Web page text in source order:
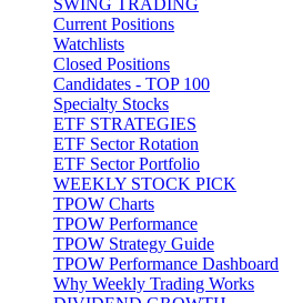
SWING TRADING
Current Positions
Watchlists
Closed Positions
Candidates - TOP 100
Specialty Stocks
ETF STRATEGIES
ETF Sector Rotation
ETF Sector Portfolio
WEEKLY STOCK PICK
TPOW Charts
TPOW Performance
TPOW Strategy Guide
TPOW Performance Dashboard
Why Weekly Trading Works